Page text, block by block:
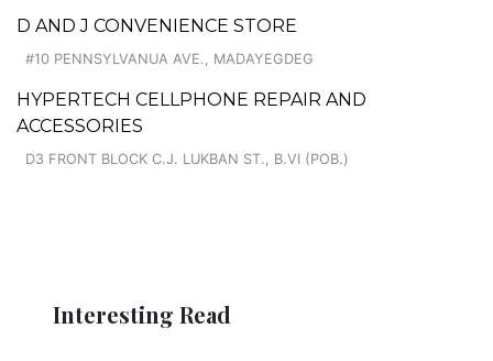
D AND J CONVENIENCE STORE
#10 PENNSYLVANUA AVE., MADAYEGDEG
HYPERTECH CELLPHONE REPAIR AND
ACCESSORIES
D3 FRONT BLOCK C.J. LUKBAN ST., B.VI (POB.)
Interesting Read